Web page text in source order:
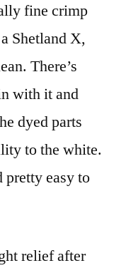
fine crimp
Shetland X,
There’s
with it and
dyed parts
to the white.
pretty easy to
relief after